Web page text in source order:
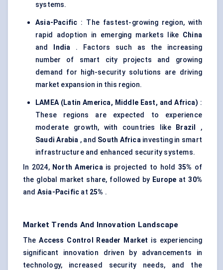
systems.
Asia-Pacific : The fastest-growing region, with
rapid adoption in emerging markets like China
and
India . Factors such as the increasing
number of smart city projects and growing
demand for high-security solutions are driving
market expansion in this region.
LAMEA (Latin America, Middle East, and Africa) :
These regions are expected to experience
moderate growth, with countries like
Brazil
,
Saudi Arabia , and South Africainvesting in smart
infrastructure and enhanced security systems.
In 2024, North Americais projected to hold 35% of
the global market share, followed by Europe at30%
and Asia-Pacific at 25% .
Market Trends And Innovation Landscape
TheAccess Control Reader Market is experiencing
significant innovation driven by advancements in
technology, increased security needs, and the